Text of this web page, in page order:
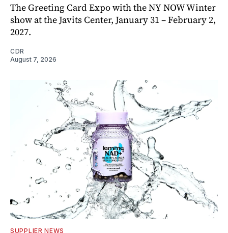
The Greeting Card Expo with the NY NOW Winter
show at the Javits Center, January 31 – February 2,
2027.
CDR
August 7, 2026
SUPPLIER NEWS